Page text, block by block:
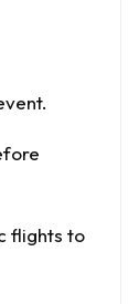
flights to